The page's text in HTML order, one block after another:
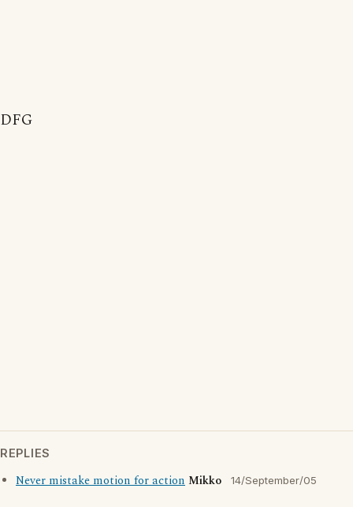
DFG
REPLIES
Never mistake motion for action Mikko 14/September/05